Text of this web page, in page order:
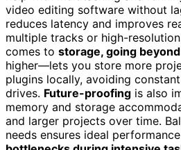
video editing software without
reduces latency and improves
multiple tracks or high-
comes to storage, going beyond
higher—lets you store more
plugins locally, avoiding
drives. Future-proofing is also
memory and storage
and larger projects over time.
needs ensures ideal